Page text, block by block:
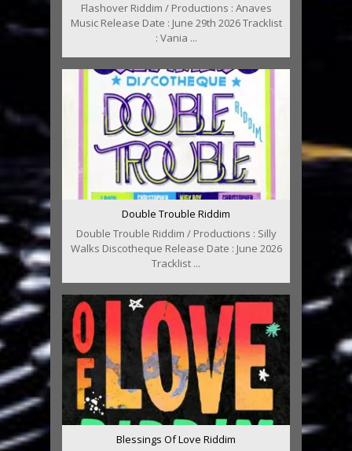
Flashover Riddim / Productions : Anaves
Music Release Date : June 29th 2026 Tracklist
: Vania ...
Double Trouble Riddim
Double Trouble Riddim / Productions : Silly
Walks Discotheque Release Date : June 2026
Tracklist ...
Blessings Of Love Riddim